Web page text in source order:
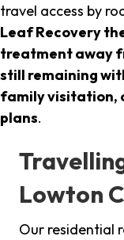
travel access by
Leaf Recovery
treatment away
still remaining
family visitation,
plans.
Lowton
Our residential